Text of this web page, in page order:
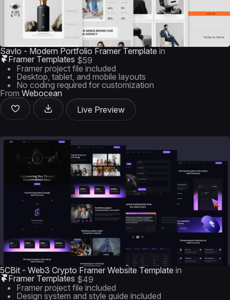
Savlo - Modern Portfolio Framer Template in
Framer Templates $59
Framer project file included
Desktop, tablet, and mobile layouts
No coding required for customization
From Webocean
Live Preview
5CBit - Web3 Crypto Framer Website Template in
Framer Templates $49
Framer project file included
Design system and style guide included